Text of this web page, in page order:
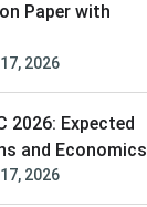
Paper with
2026
2026: Expected
and Economics
2026